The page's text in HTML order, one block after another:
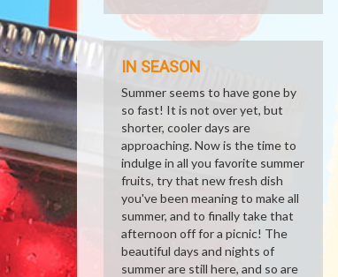
IN SEASON
Summer seems to have gone by
so fast! It is not over yet, but
shorter, cooler days are
approaching. Now is the time to
indulge in all you favorite summer
fruits, try that new fresh dish
you've been meaning to make all
summer, and to finally take that
afternoon off for a picnic! The
beautiful days and nights of
summer are still here, and so are